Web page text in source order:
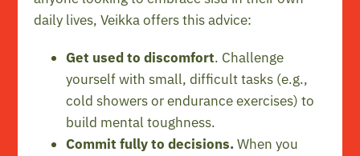
daily lives, Veikka offers this advice:
Get used to discomfort. Challenge
yourself with small, difficult tasks (e.g.,
cold showers or endurance exercises) to
build mental toughness.
Commit fully to decisions. When you